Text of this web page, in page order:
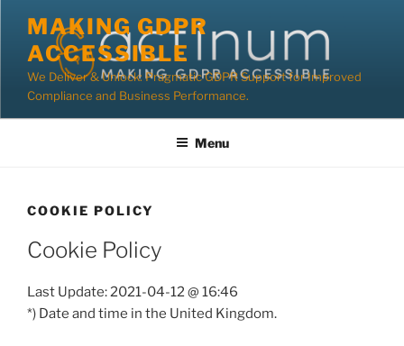
content
MAKING GDPR
ACCESSIBLE
We Deliver & Unlock: Pragmatic GDPR Support for Improved
Compliance and Business Performance.
Menu
COOKIE POLICY
Cookie Policy
Last Update: 2021-04-12 @ 16:46
*) Date and time in the United Kingdom.